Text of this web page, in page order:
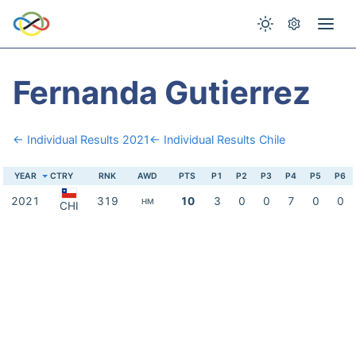
Fernanda Gutierrez
← Individual Results 2021← Individual Results Chile
YEAR CTRY RNK AWD PTS P1 P2 P3 P4 P5 P6
2021 CHI 319 HM 10 3 0 0 7 0 0